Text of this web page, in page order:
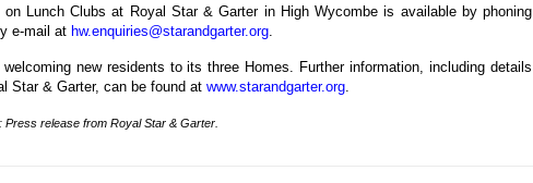
on Lunch Clubs at Royal Star & Garter in High Wycombe is available by phoning
e-mail at hw.enquiries@starandgarter.org.
new residents to its three Homes. Further information, including details
Star & Garter, can be found at www.starandgarter.org.
Press release from Royal Star & Garter.